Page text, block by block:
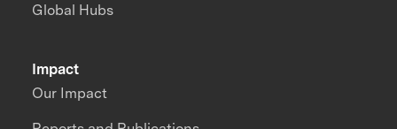
Impact
Our Impact
Global Hubs